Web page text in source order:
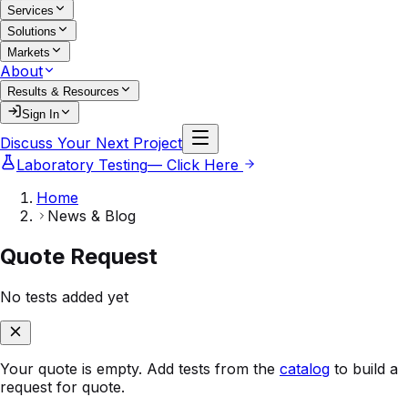
Services
Solutions
Markets
About
Results & Resources
Sign In
Discuss Your Next Project
Laboratory Testing— Click Here
Home
News & Blog
Quote Request
No tests added yet
Your quote is empty. Add tests from the catalog to build a
request for quote.